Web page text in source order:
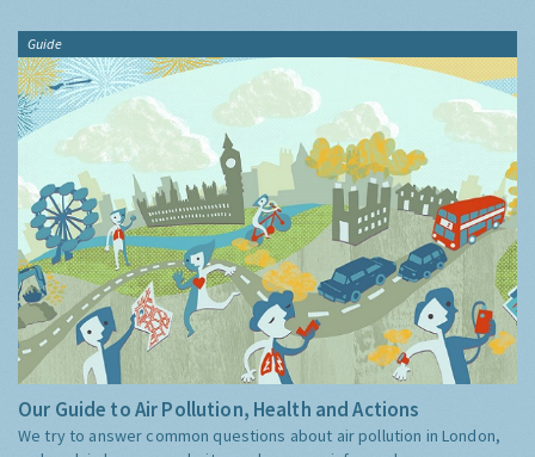
Guide
Our Guide to Air Pollution, Health and Actions
We try to answer common questions about air pollution in London,